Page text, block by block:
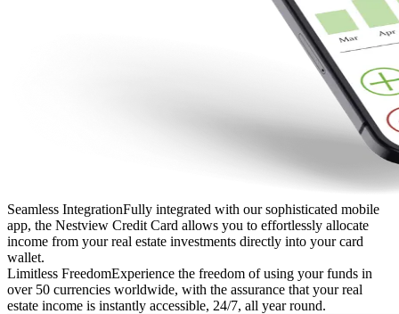
Seamless IntegrationFully integrated with our sophisticated mobile
app, the Nestview Credit Card allows you to effortlessly allocate
income from your real estate investments directly into your card
wallet.
Limitless FreedomExperience the freedom of using your funds in
over 50 currencies worldwide, with the assurance that your real
estate income is instantly accessible, 24/7, all year round.